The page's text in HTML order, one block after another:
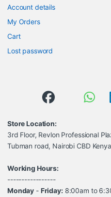
Account details
My Orders
Cart
Lost password
Store Location:
3rd Floor, Revlon Professional
Tubman road, Nairobi CBD Kenya
Working Hours:
-----------------
Monday - Friday:8:00am to